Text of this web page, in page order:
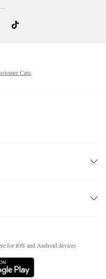
Care.
for iOS and Android devices